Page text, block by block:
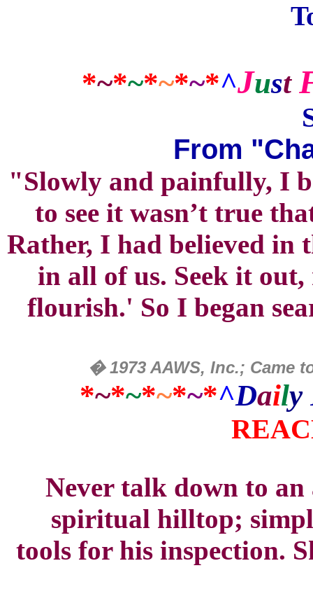
*~*~*~*~*^Just
From
"Slowly and painfully, I
to see it wasn’t true
Rather, I had believed in
in all of us. Seek it
flourish.' So I began
�1973 AAWS, Inc.; Came
*~*~*~*~*^Daily
Never talk down to
spiritual hilltop;
toolsfor his inspection.